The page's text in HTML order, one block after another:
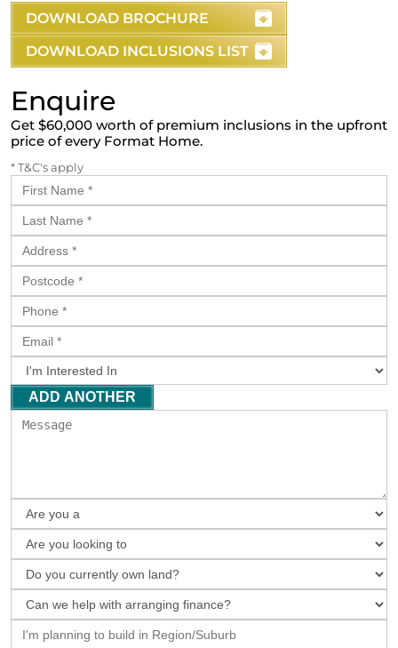
DOWNLOAD BROCHURE
DOWNLOAD INCLUSIONS LIST
Enquire
Get $60,000 worth of premium inclusions in the upfront
price of every Format Home.
* T&C's apply
ADD ANOTHER